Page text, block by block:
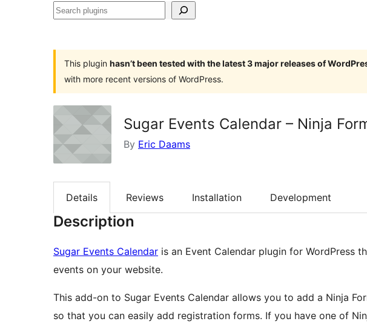
Search
This plugin hasn’t been tested with the latest 3 major releases of
with more recent versions of WordPress.
Sugar Events Calendar – Ninja
By Eric Daams
Details Reviews Installation Development
Description
Sugar Events Calendar is an Event Calendar plugin for WordPress
events on your website.
This add-on to Sugar Events Calendar allows you to add a Ninja
so that you can easily add registration forms. If you have one of